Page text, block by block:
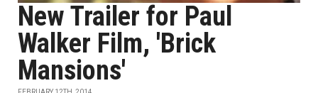
New Trailer for Paul
Walker Film, 'Brick
Mansions'